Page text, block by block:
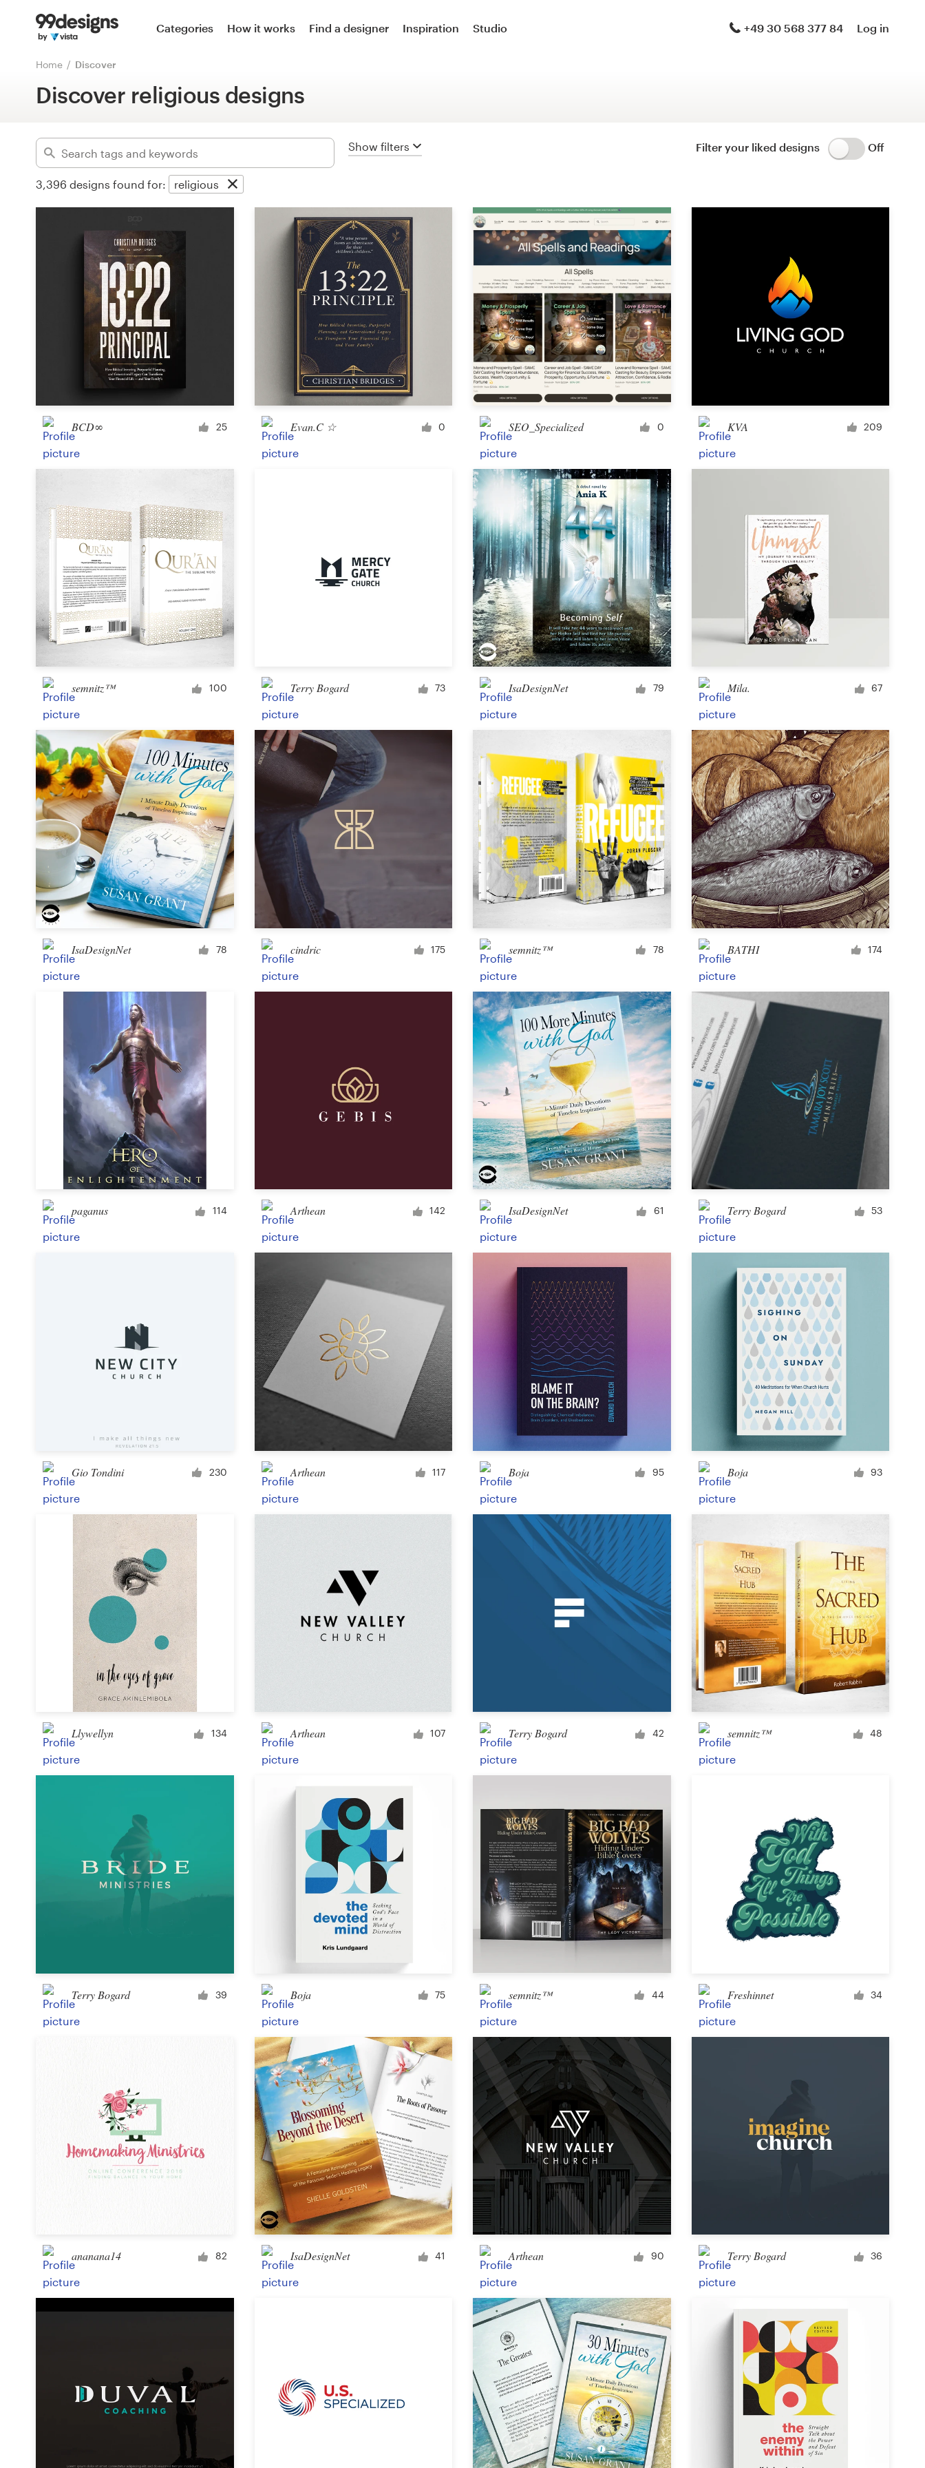
Categories How it works Find a designer Inspiration Studio +49 30 568 377 84 Log in
Home Discover
Discover religious designs
Show filters Filter your liked designs Off
3,396 designs found for: religious
Advanced
Brand starter pack Brand launch pack
Web & app design
Web page design WordPress theme design
Landing page design Icon or button
App design Facebook cover
Banner ad
Other web or app design
Postcard, flyer or print Poster
Brochure
Signage
PowerPoint template
Menu Other business or advertising
Album Cover Podcast
Clothing & merchandise
Clothing or apparel
Merchandise Cup or mug
Other clothing or merchandise
Card or invitation
Character or mascot Tattoo
Other art or illustration
Product label
Other packaging or label
Book & magazine
Book cover
Typesetting Typesetting with imagery
Other book or magazine
BCD∞ 25 Evan.C ☆ 0 SEO_Specialized 0 KVA 209
semnitz™ 100 Terry Bogard 73 IsaDesignNet 79 Mila. 67
IsaDesignNet 78 cindric 175 semnitz™ 78 BATHI 174
paganus 114 Arthean 142 IsaDesignNet 61 Terry Bogard 53
Gio Tondini 230 Arthean 117 Boja 95 Boja 93
Llywellyn 134 Arthean 107 Terry Bogard 42 semnitz™ 48
Terry Bogard 39 Boja 75 semnitz™ 44 Freshinnet 34
ananana14 82 IsaDesignNet 41 Arthean 90 Terry Bogard 36
Home
Browse categories
How it works
Inspiration
Design contests
Discover inspiration
99designs Studio
Logo design
Web page design
Brand guide
Browse all categories
Support
+49 30 568 377 84
Help Center
Resources